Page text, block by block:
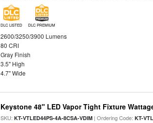
DLC LISTED DLC PREMIUM
2600/3250/3900 Lumens
80 CRI
Gray Finish
3.5" High
4.7" Wide
Keystone 48" LED Vapor Tight Fixture
SKU:KT-VTLED44PS-4A-8CSA-VDIM | Ordering Code:KT-